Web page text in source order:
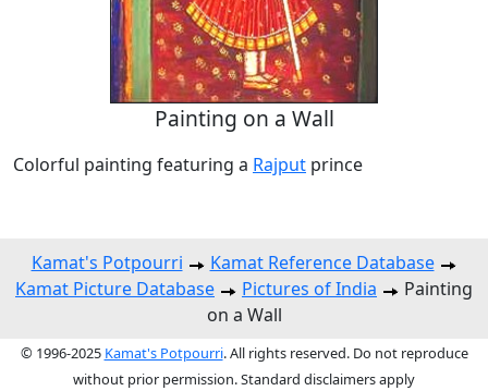
Painting on a Wall
Colorful painting featuring a Rajput prince
Kamat's Potpourri
Kamat Reference Database
Kamat Picture Database
Pictures of India
Painting
on a Wall
© 1996-2025 Kamat's Potpourri. All rights reserved. Do not reproduce
without prior permission. Standard disclaimers apply